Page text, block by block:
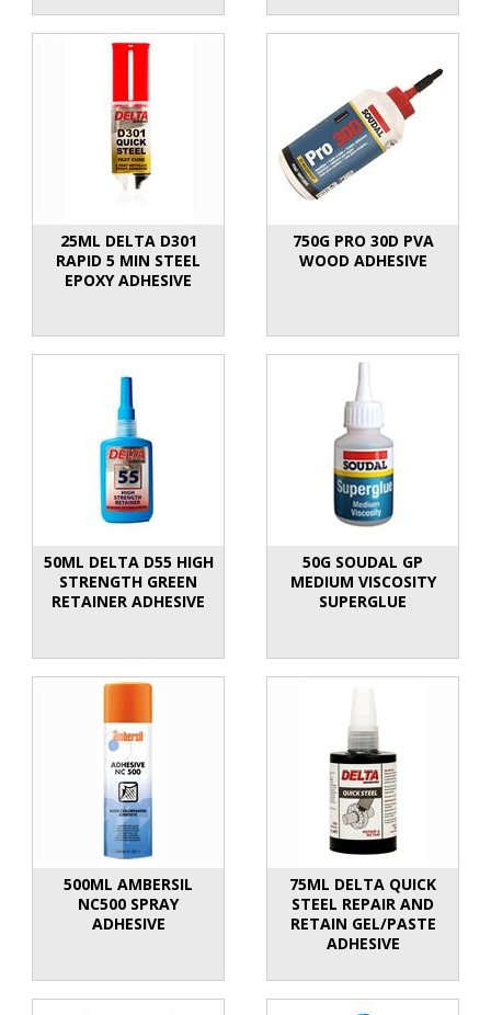
25ML DELTA D301
RAPID 5 MIN STEEL
EPOXY ADHESIVE
750G PRO 30D PVA
WOOD ADHESIVE
50ML DELTA D55 HIGH
STRENGTH GREEN
RETAINER ADHESIVE
50G SOUDAL GP
MEDIUM VISCOSITY
SUPERGLUE
500ML AMBERSIL
NC500 SPRAY
ADHESIVE
75ML DELTA QUICK
STEEL REPAIR AND
RETAIN GEL/PASTE
ADHESIVE